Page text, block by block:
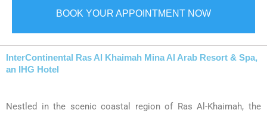
o
o
e b
e
g
r
BOOK YOUR APPOINTMENT NOW
InterContinental Ras Al Khaimah Mina Al Arab Resort & Spa,
an IHG Hotel
Nestled in the scenic coastal region of Ras Al-Khaimah, the